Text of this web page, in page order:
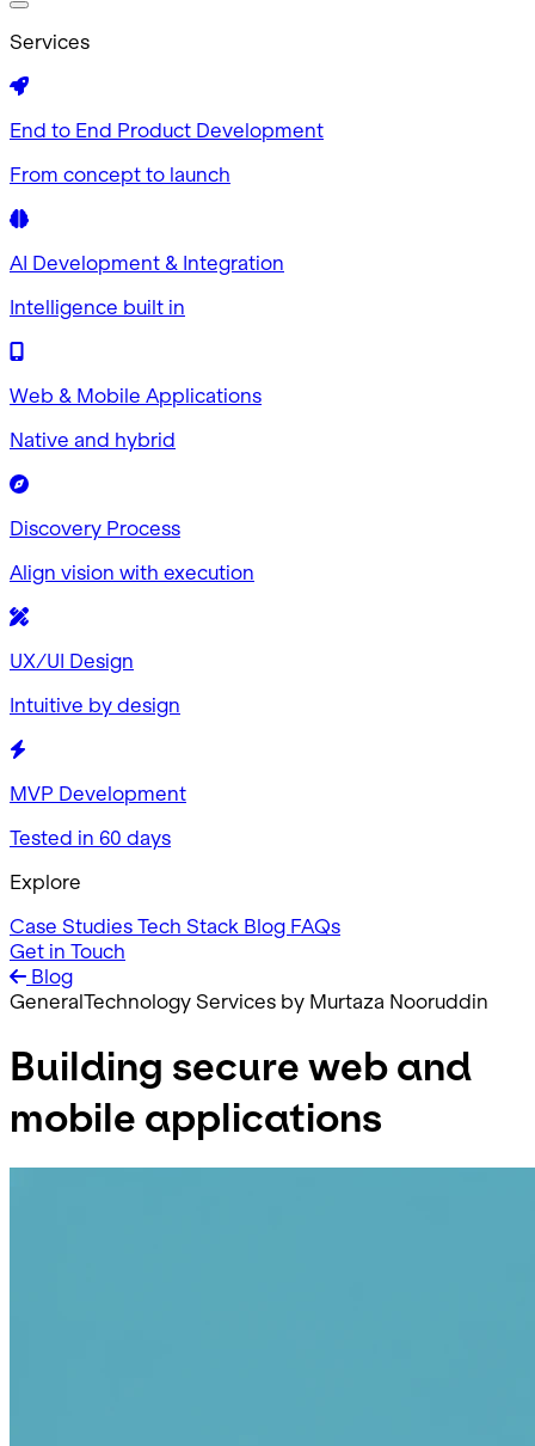
Services
End to End Product Development
From concept to launch
AI Development & Integration
Intelligence built in
Web & Mobile Applications
Native and hybrid
Discovery Process
Align vision with execution
UX/UI Design
Intuitive by design
MVP Development
Tested in 60 days
Explore
Case StudiesTech Stack Blog FAQs
Get in Touch
Blog
GeneralTechnology Services by Murtaza Nooruddin
Building secure web and
mobile applications